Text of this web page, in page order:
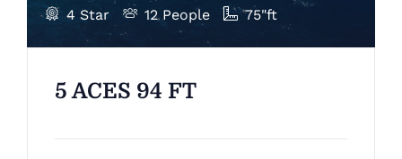
4 Star 12 People 75"ft
5 ACES 94 FT